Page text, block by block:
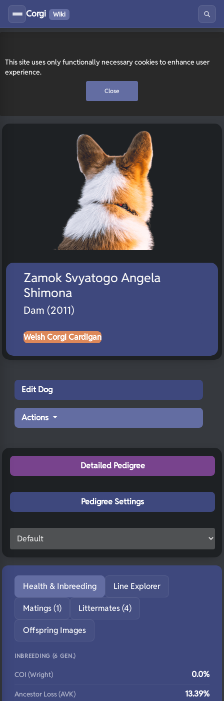
This site uses only functionally necessary cookies to enhance user
experience.
Close
Corgi Wiki
Zamok Svyatogo Angela
Shimona
Dam (2011)
Welsh Corgi Cardigan
Edit Dog
Actions
Detailed Pedigree
Pedigree Settings
Health & Inbreeding Line Explorer
Matings (1) Littermates (4)
Offspring Images
INBREEDING (6 GEN.)
COI (Wright) 0.0%
Ancestor Loss (AVK) 13.39%